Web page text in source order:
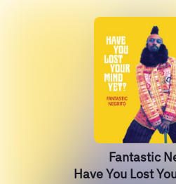
Fantastic
Have You Lost